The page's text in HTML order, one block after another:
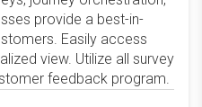
provide a best-in-
Easily access
view. Utilize all survey
feedback program.